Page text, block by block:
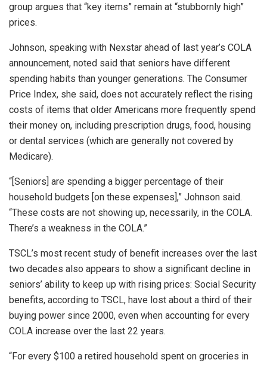
group argues that “key items” remain at “stubbornly high”
prices.
Johnson, speaking with Nexstar ahead of last year’s COLA
announcement, noted said that seniors have different
spending habits than younger generations. The Consumer
Price Index, she said, does not accurately reflect the rising
costs of items that older Americans more frequently spend
their money on, including prescription drugs, food, housing
or dental services (which are generally not covered by
Medicare).
“[Seniors] are spending a bigger percentage of their
household budgets [on these expenses],” Johnson said.
“These costs are not showing up, necessarily, in the COLA.
There’s a weakness in the COLA.”
TSCL’s most recent study of benefit increases over the last
two decades also appears to show a significant decline in
seniors’ ability to keep up with rising prices: Social Security
benefits, according to TSCL, have lost about a third of their
buying power since 2000, even when accounting for every
COLA increase over the last 22 years.
“For every $100 a retired household spent on groceries in